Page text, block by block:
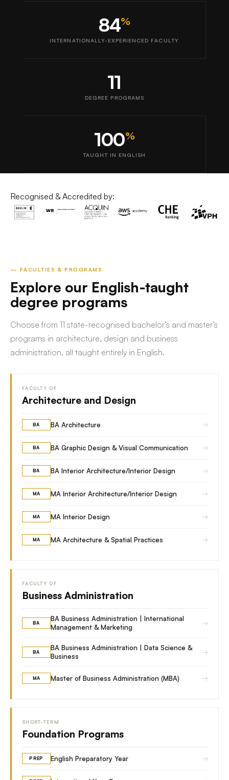
84%
INTERNATIONALLY-EXPERIENCED FACULTY
11
DEGREE PROGRAMS
100%
TAUGHT IN ENGLISH
Recognised & Accredited by:
— FACULTIES & PROGRAMS
Explore our English-taught
degree programs
Choose from 11 state-recognised bachelor’s and master’s
programs in architecture, design and business
administration, all taught entirely in English.
FACULTY OF
Architecture and Design
BA BA Architecture →
BA BA Graphic Design & Visual Communication →
BA BA Interior Architecture/Interior Design →
MA MA Interior Architecture/Interior Design →
MA MA Interior Design →
MA MA Architecture & Spatial Practices →
FACULTY OF
Business Administration
BA
BA Business Administration | International
Management & Marketing
→
BA
BA Business Administration | Data Science &
Business
→
MA Master of Business Administration (MBA) →
SHORT-TERM
Foundation Programs
PREP English Preparatory Year →